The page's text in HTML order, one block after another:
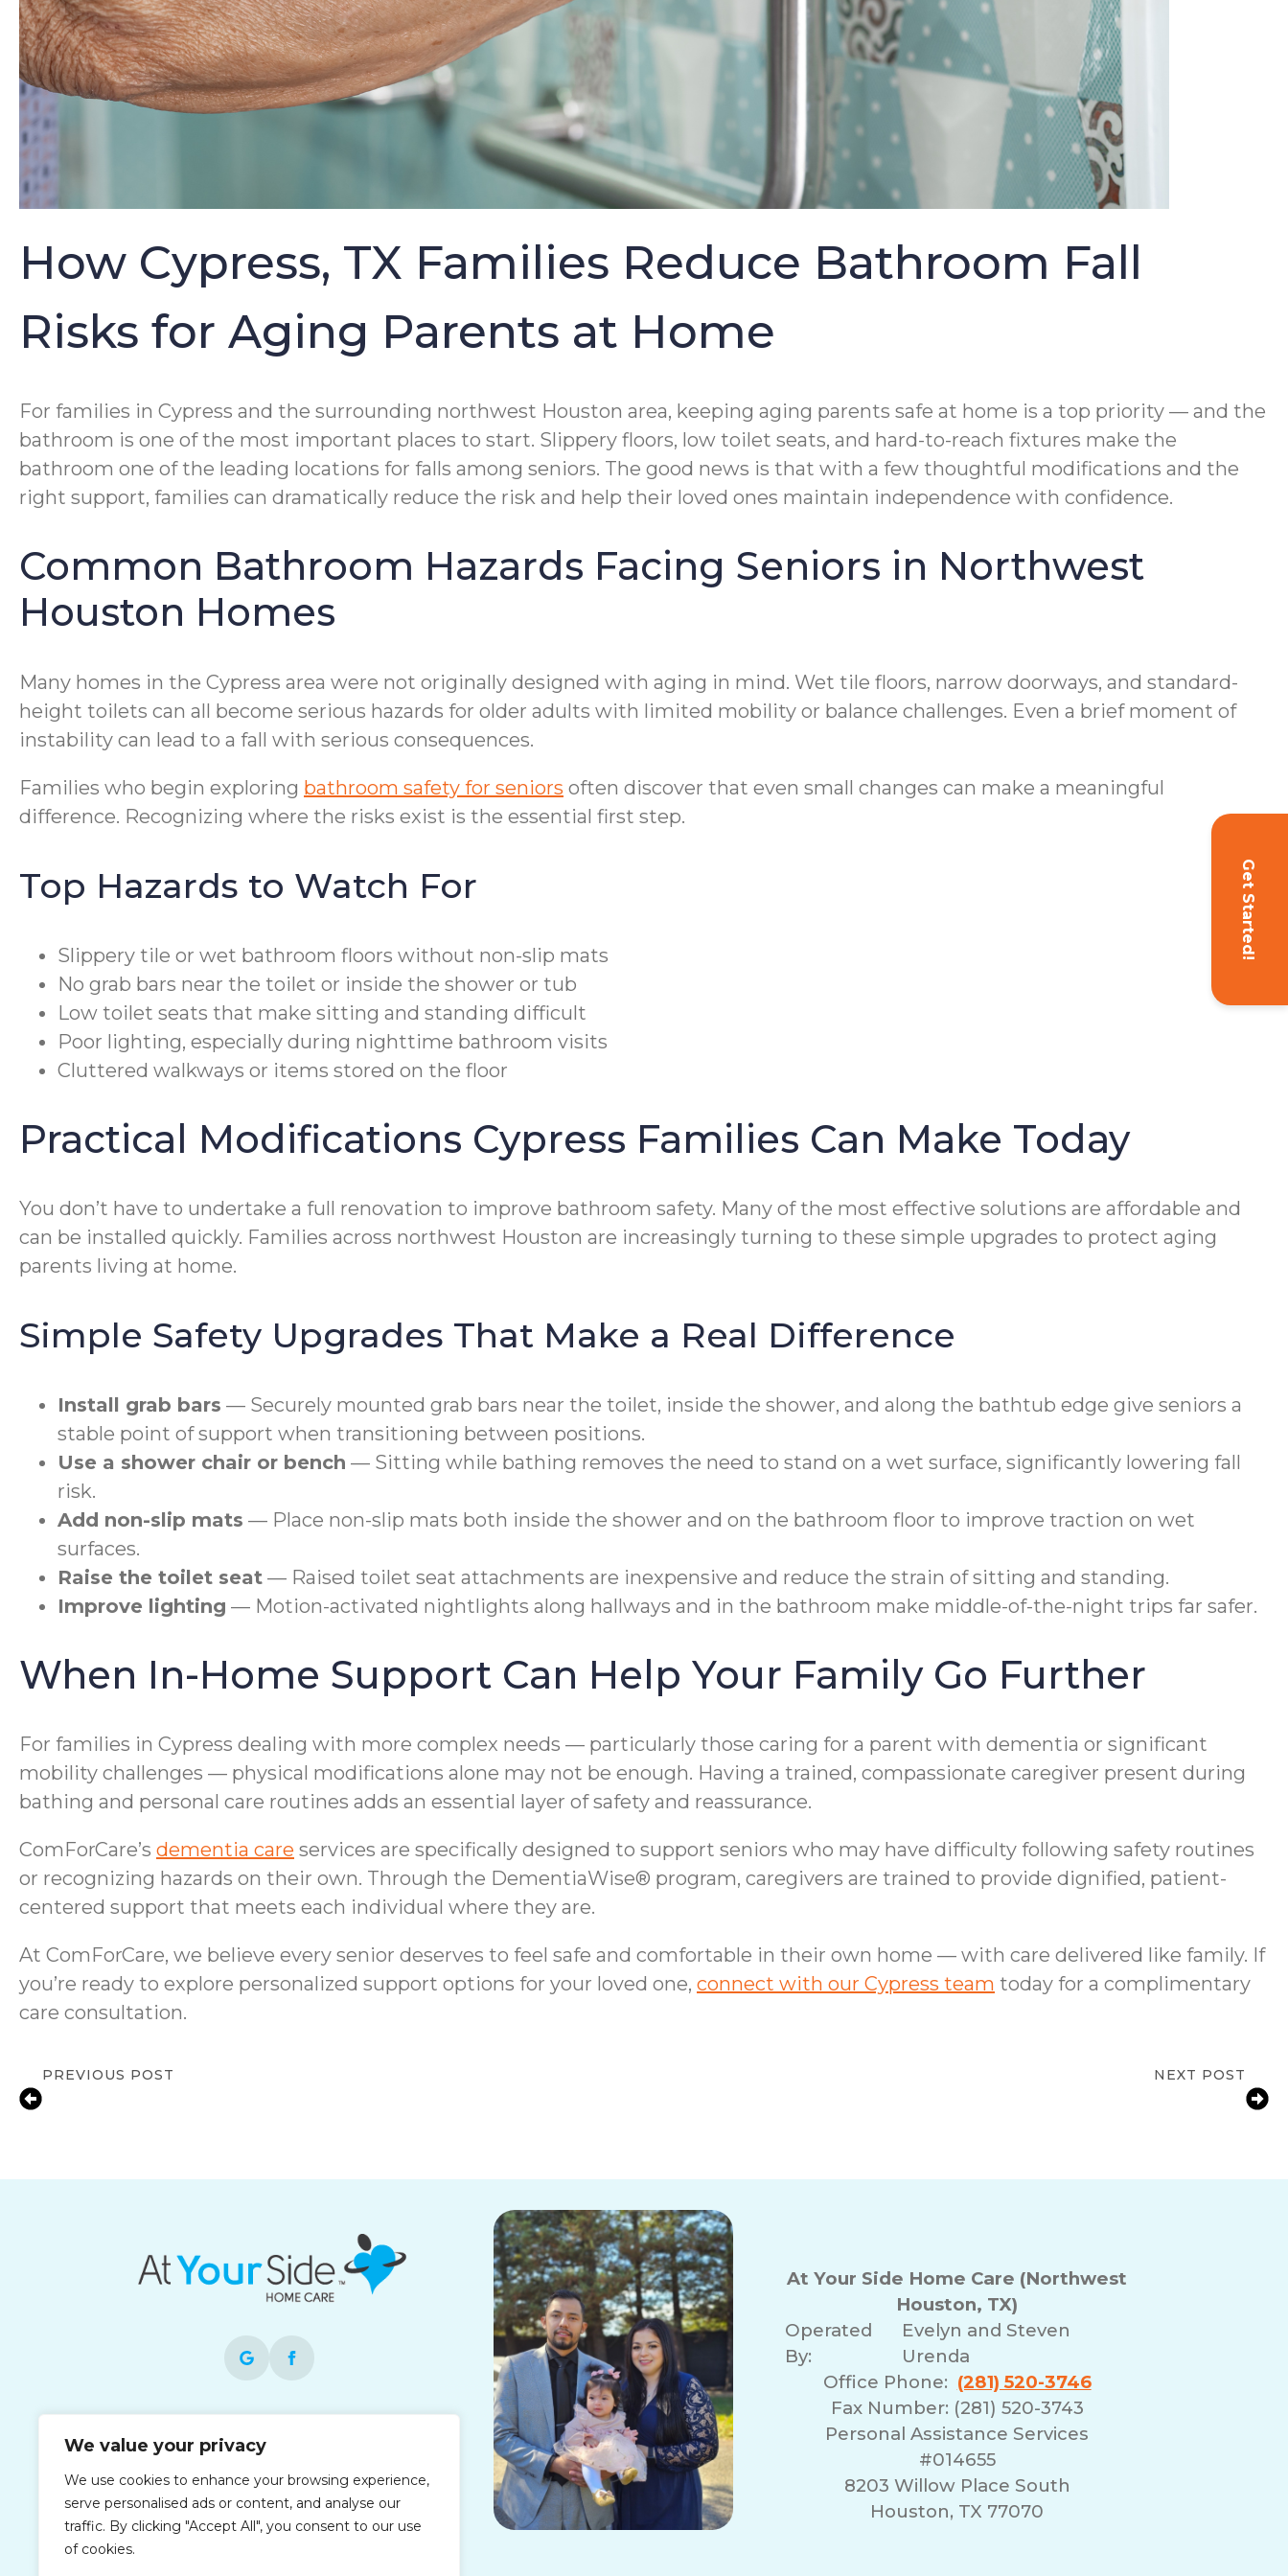
We value your privacy
We use cookies to enhance your browsing experience,
serve personalised ads or content, and analyse our
traffic. By clicking "Accept All", you consent to our use
of cookies.
Get Started!
How Cypress, TX Families Reduce Bathroom Fall
Risks for Aging Parents at Home
For families in Cypress and the surrounding northwest Houston area, keeping aging parents safe at home is a top priority — and the
bathroom is one of the most important places to start. Slippery floors, low toilet seats, and hard-to-reach fixtures make the
bathroom one of the leading locations for falls among seniors. The good news is that with a few thoughtful modifications and the
right support, families can dramatically reduce the risk and help their loved ones maintain independence with confidence.
Common Bathroom Hazards Facing Seniors in Northwest
Houston Homes
Many homes in the Cypress area were not originally designed with aging in mind. Wet tile floors, narrow doorways, and standard-
height toilets can all become serious hazards for older adults with limited mobility or balance challenges. Even a brief moment of
instability can lead to a fall with serious consequences.
Families who begin exploring bathroom safety for seniors often discover that even small changes can make a meaningful
difference. Recognizing where the risks exist is the essential first step.
Top Hazards to Watch For
Slippery tile or wet bathroom floors without non-slip mats
No grab bars near the toilet or inside the shower or tub
Low toilet seats that make sitting and standing difficult
Poor lighting, especially during nighttime bathroom visits
Cluttered walkways or items stored on the floor
Practical Modifications Cypress Families Can Make Today
You don’t have to undertake a full renovation to improve bathroom safety. Many of the most effective solutions are affordable and
can be installed quickly. Families across northwest Houston are increasingly turning to these simple upgrades to protect aging
parents living at home.
Simple Safety Upgrades That Make a Real Difference
Install grab bars — Securely mounted grab bars near the toilet, inside the shower, and along the bathtub edge give seniors a
stable point of support when transitioning between positions.
Use a shower chair or bench — Sitting while bathing removes the need to stand on a wet surface, significantly lowering fall
risk.
Add non-slip mats — Place non-slip mats both inside the shower and on the bathroom floor to improve traction on wet
surfaces.
Raise the toilet seat — Raised toilet seat attachments are inexpensive and reduce the strain of sitting and standing.
Improve lighting — Motion-activated nightlights along hallways and in the bathroom make middle-of-the-night trips far safer.
When In-Home Support Can Help Your Family Go Further
For families in Cypress dealing with more complex needs — particularly those caring for a parent with dementia or significant
mobility challenges — physical modifications alone may not be enough. Having a trained, compassionate caregiver present during
bathing and personal care routines adds an essential layer of safety and reassurance.
ComForCare’s dementia care services are specifically designed to support seniors who may have difficulty following safety routines
or recognizing hazards on their own. Through the DementiaWise® program, caregivers are trained to provide dignified, patient-
centered support that meets each individual where they are.
At ComForCare, we believe every senior deserves to feel safe and comfortable in their own home — with care delivered like family. If
you’re ready to explore personalized support options for your loved one, connect with our Cypress team today for a complimentary
care consultation.
PREVIOUS POST NEXT POST
operated and is an equal opportunity
Side in the Houston area.
At Your Side Home Care (Northwest
Houston, TX)
Operated
By:
Evelyn and Steven
Urenda
Office Phone: (281) 520-3746
Fax Number: (281) 520-3743
Personal Assistance Services
#014655
8203 Willow Place South
Houston, TX 77070